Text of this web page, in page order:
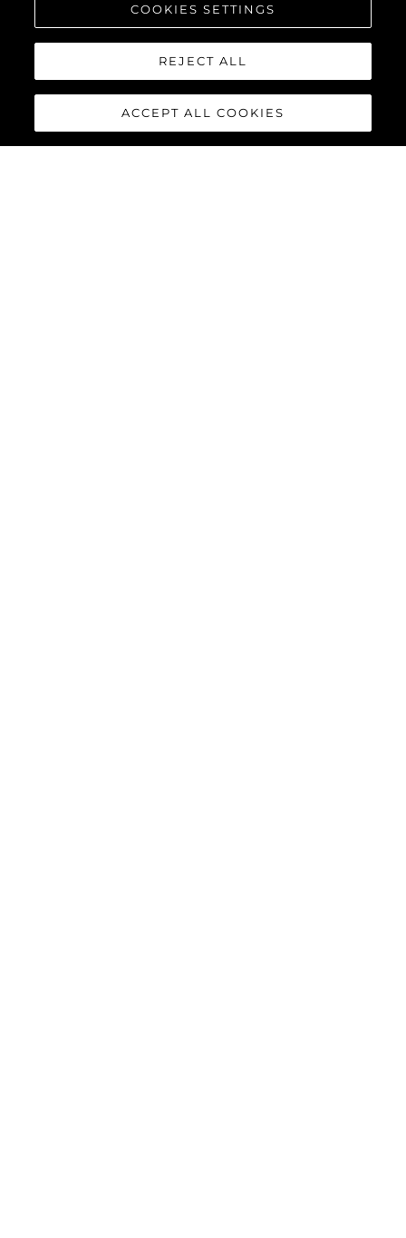
COOKIES SETTINGS
REJECT ALL
ACCEPT ALL COOKIES